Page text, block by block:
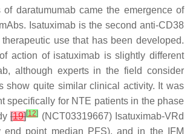
daratumumab came the emergence of
Isatuximab is the second anti-CD38
use that has been developed.
action of isatuximab is slightly different
although experts in the field consider
show quite similar clinical activity. It was
specifically for NTE patients in the phase
[19][12] (NCT03319667) Isatuximab-VRd
end point median PFS), and in the IFM